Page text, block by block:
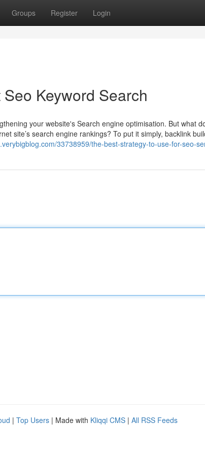
Groups Register Login
Keyword Search
your website's Search engine optimisation. But what
site’s search engine rankings? To put it simply, backlink
33738959/the-best-strategy-to-use-for-seo-
| Top Users | Made with Kliqqi CMS | All RSS Feeds